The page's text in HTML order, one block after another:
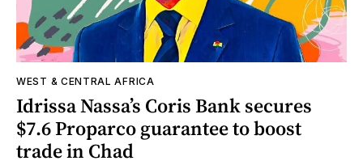
WEST & CENTRAL AFRICA
Idrissa Nassa’s Coris Bank secures
$7.6 Proparco guarantee to boost
trade in Chad